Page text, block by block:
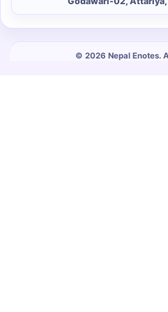
© 2026 Nepal Enotes.